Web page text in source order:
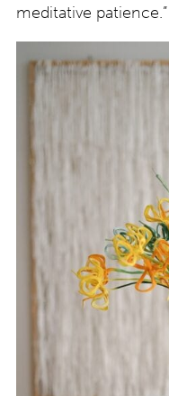
meditative patience.”